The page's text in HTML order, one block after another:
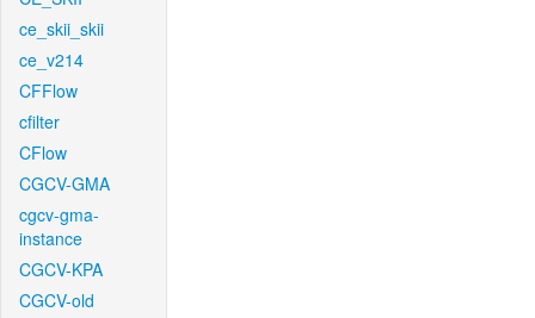
ce_skii_skii
ce_v214
CFFlow
cfilter
CFlow
CGCV-GMA
cgcv-gma-
instance
CGCV-KPA
CGCV-old